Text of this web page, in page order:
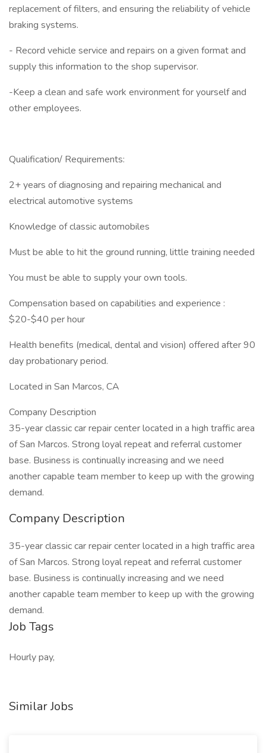
replacement of filters, and ensuring the reliability of vehicle
braking systems.
- Record vehicle service and repairs on a given format and
supply this information to the shop supervisor.
-Keep a clean and safe work environment for yourself and
other employees.
Qualification/ Requirements:
2+ years of diagnosing and repairing mechanical and
electrical automotive systems
Knowledge of classic automobiles
Must be able to hit the ground running, little training needed
You must be able to supply your own tools.
Compensation based on capabilities and experience :
$20-$40 per hour
Health benefits (medical, dental and vision) offered after 90
day probationary period.
Located in San Marcos, CA
Company Description
35-year classic car repair center located in a high traffic area
of San Marcos. Strong loyal repeat and referral customer
base. Business is continually increasing and we need
another capable team member to keep up with the growing
demand.
Company Description
35-year classic car repair center located in a high traffic area
of San Marcos. Strong loyal repeat and referral customer
base. Business is continually increasing and we need
another capable team member to keep up with the growing
demand.
Job Tags
Hourly pay,
Similar Jobs